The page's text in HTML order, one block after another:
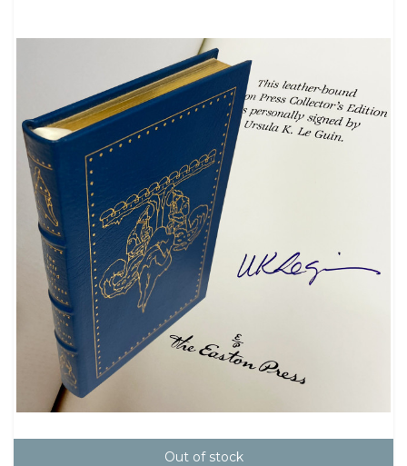
Out of stock